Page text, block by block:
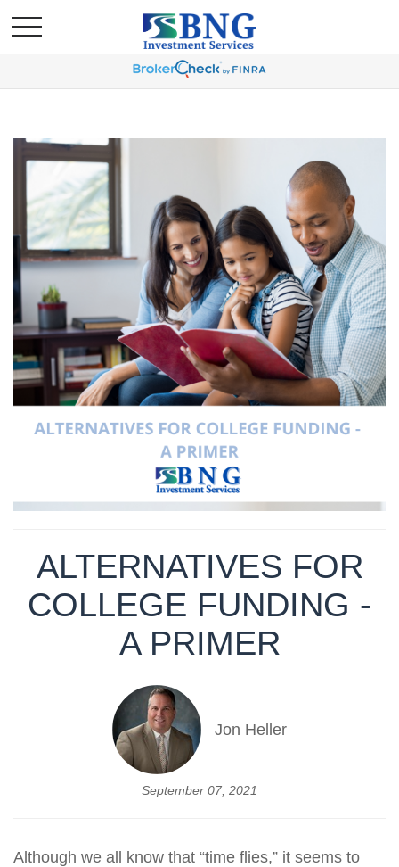
ALTERNATIVES FOR
COLLEGE FUNDING -
A PRIMER
Jon Heller
September 07, 2021
Although we all know that “time flies,” it seems to